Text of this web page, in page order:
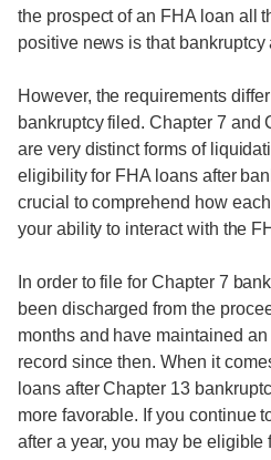
the prospect of an FHA loan all
positive news is that
However, the requirements
bankruptcy filed. Chapter 7 and
are very distinct forms of
eligibility for FHA loans after
crucial to comprehend how
your ability to interact with the
In order to file for Chapter 7
been discharged from the
months and have maintained
record since then. When it
loans after Chapter 13
more favorable. If you continue
after a year, you may be eligible